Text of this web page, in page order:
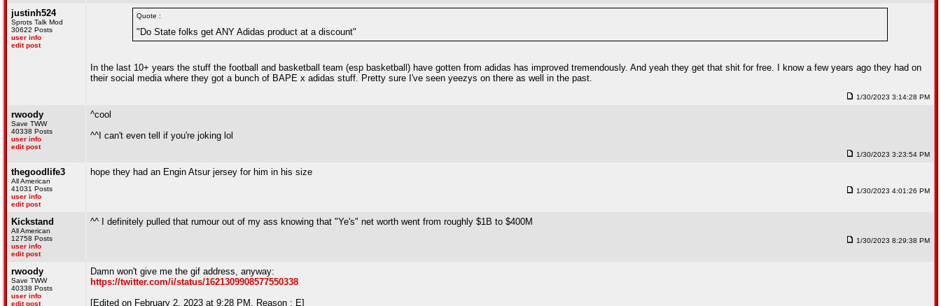
justinh524
Sprots Talk Mod
30622 Posts
user info
edit post
Quote :
"Do State folks get ANY Adidas product at a discount"
In the last 10+ years the stuff the football and basketball team (esp basketball) have gotten from adidas has improved tremendously. And yeah they get that shit for free. I know a few years ago they had on
their social media where they got a bunch of BAPE x adidas stuff. Pretty sure I've seen yeezys on there as well in the past.
1/30/2023 3:14:28 PM
rwoody
Save TWW
40338 Posts
user info
edit post
^cool
^^I can't even tell if you're joking lol
1/30/2023 3:23:54 PM
thegoodlife3
All American
41031 Posts
user info
edit post
hope they had an Engin Atsur jersey for him in his size
1/30/2023 4:01:26 PM
Kickstand
All American
12758 Posts
user info
edit post
^^ I definitely pulled that rumour out of my ass knowing that "Ye's" net worth went from roughly $1B to $400M
1/30/2023 8:29:38 PM
rwoody
Save TWW
40338 Posts
user info
edit post
Damn won't give me the gif address, anyway:
https://twitter.com/i/status/1621309908577550338
[Edited on February 2, 2023 at 9:28 PM. Reason : E]